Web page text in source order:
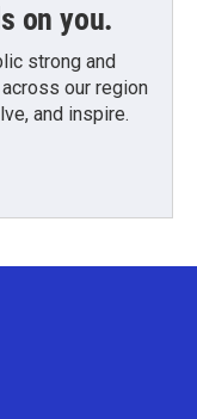
on you.
strong and
our region
and inspire.